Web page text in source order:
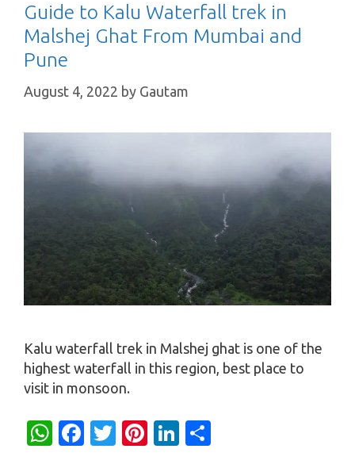
Guide to Kalu Waterfall trek in
Malshej Ghat From Mumbai and
Pune
August 4, 2022 by Gautam
Kalu waterfall trek in Malshej ghat is one of the
highest waterfall in this region, best place to
visit in monsoon.
W Fa T
Pi Li